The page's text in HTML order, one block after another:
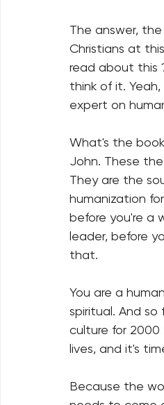
The answer,
Christians at
read about this
think of it.
expert on
What's the
John. These
They are the
humanization
before you're a
leader, before
that.
You are a
spiritual. And
culture for 2000
lives, and it's
Because the